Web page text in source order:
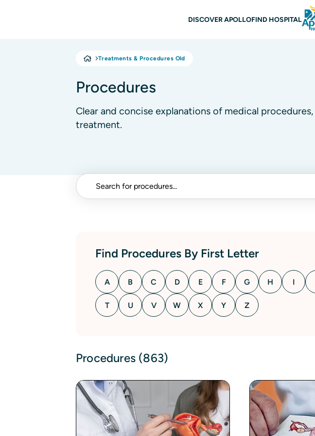
DISCOVER APOLLOFIND HOSPITAL
Treatments & Procedures Old
Procedures
Clear and concise explanations of medical
treatment.
Find Procedures By First Letter
A B C D E F G H I
T U V W X Y Z
Procedures (863)